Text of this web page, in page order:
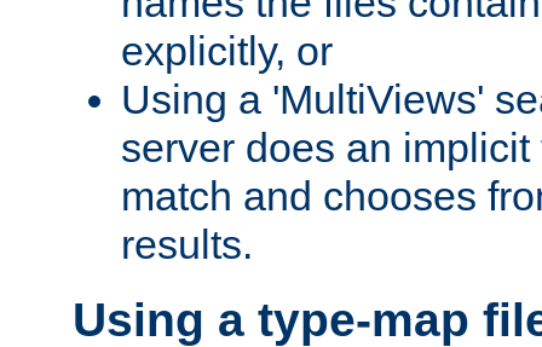
explicitly, or
Using a 'MultiViews'
server does an
match and chooses
results.
Using a type-map